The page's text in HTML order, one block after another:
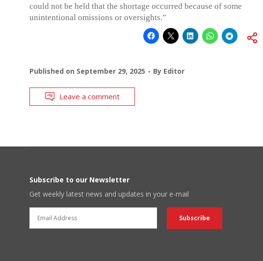
could not be held that the shortage occurred because of some
unintentional omissions or oversights.”
Published on September 29, 2025 By Editor
Leave a comment
Subscribe to our Newsletter
Get weekly latest news and updates in your e-mail